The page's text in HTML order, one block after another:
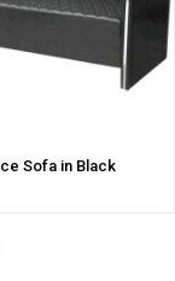
Sofa in Black